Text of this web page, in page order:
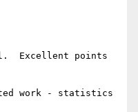
Excellent points
work - statistics